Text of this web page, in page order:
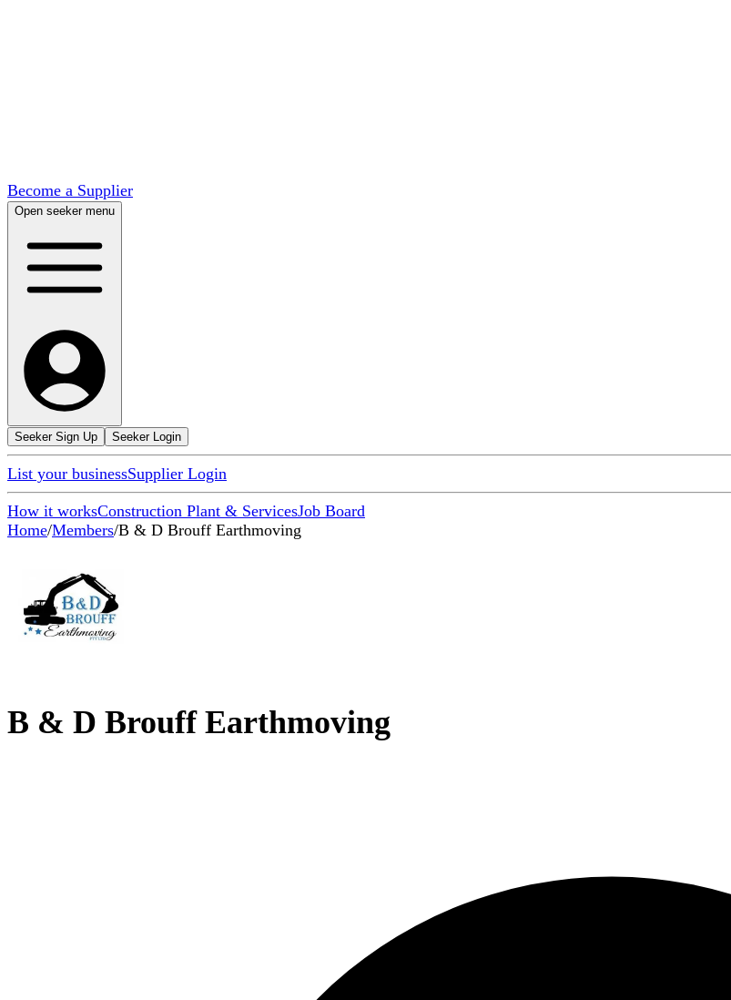
Become a Supplier
Open seeker menu
Seeker Sign Up Seeker Login
List your businessSupplier Login
How it worksConstruction Plant & ServicesJob Board
Home/Members/B & D Brouff Earthmoving
B & D Brouff Earthmoving